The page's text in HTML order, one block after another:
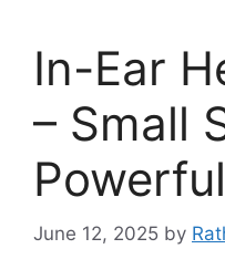
In-Ear
– Small
June 12, 2025 by